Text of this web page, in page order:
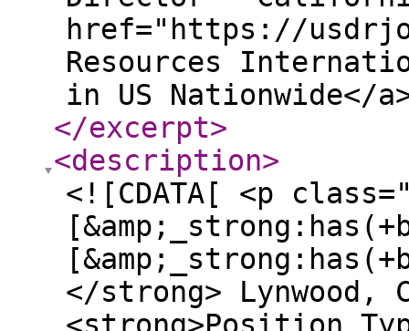
href="https://
Resources
in US Nationwide</
</excerpt>
<description>
<![CDATA[ <p
</strong>